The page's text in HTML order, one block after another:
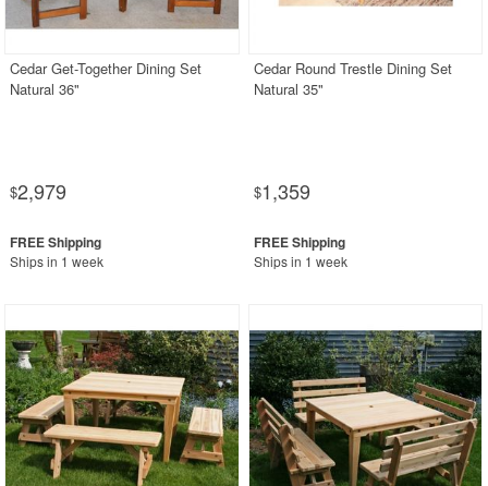
Outdoor Wicker
Resin
Outdoor Chaise Lounges
Outdoor Coffee Tables
Outdoor Dining Chairs
Outdoor Footstools
Outdoor Gliders Rockers
Outdoor Sofas
Cedar Get-Together Dining Set
Natural 36"
$2,979
Ships in 1 week
Cedar Round Trestle Dining Set
Natural 35"
$1,359
Ships in 1 week